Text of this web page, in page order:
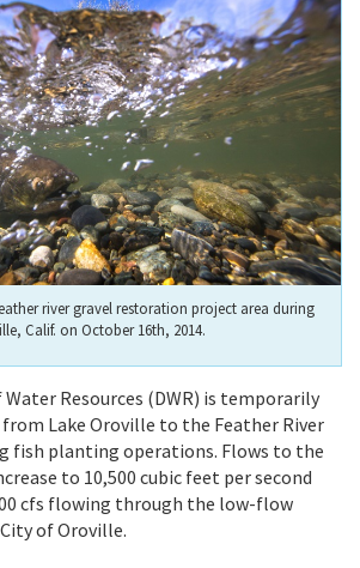
river gravel restoration project area during
Calif. on October 16th, 2014.
Resources (DWR) is temporarily
Lake Oroville to the Feather River
fish planting operations. Flows to the
to 10,500 cubic feet per second
cfs flowing through the low-flow
of Oroville.